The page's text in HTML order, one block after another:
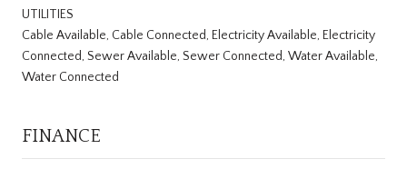
UTILITIES
Cable Available, Cable Connected, Electricity Available, Electricity
Connected, Sewer Available, Sewer Connected, Water Available,
Water Connected
FINANCE